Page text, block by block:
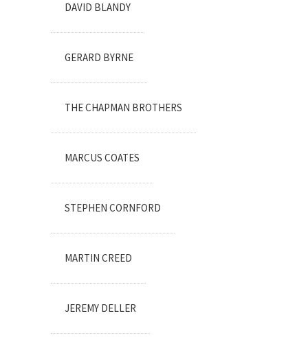
DAVID BLANDY
GERARD BYRNE
THE CHAPMAN BROTHERS
MARCUS COATES
STEPHEN CORNFORD
MARTIN CREED
JEREMY DELLER